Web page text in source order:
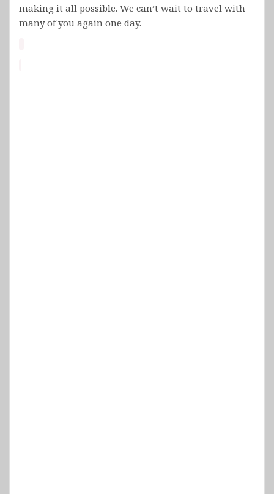
making it all possible. We can’t wait to travel with
many of you again one day.